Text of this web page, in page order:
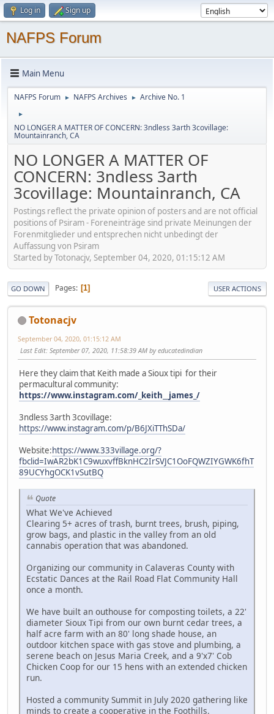
Log in Sign up
NAFPS Forum
Main Menu
NAFPS Forum ► NAFPS Archives ► Archive No. 1
►
NO LONGER A MATTER OF CONCERN: 3ndless 3arth 3covillage:
Mountainranch, CA
NO LONGER A MATTER OF
CONCERN: 3ndless 3arth
3covillage: Mountainranch, CA
Postings reflect the private opinion of posters and are not official
positions of Psiram - Foreneinträge sind private Meinungen der
Forenmitglieder und entsprechen nicht unbedingt der
Auffassung von Psiram
Started by Totonacjv, September 04, 2020, 01:15:12 AM
GO DOWN Pages 1 USER ACTIONS
Totonacjv
September 04, 2020, 01:15:12 AM
Last Edit: September 07, 2020, 11:58:39 AM by educatedindian
Here they claim that Keith made a Sioux tipi for their
permacultural community:
https://www.instagram.com/_keith__james_/
3ndless 3arth 3covillage:
https://www.instagram.com/p/B6JXiTThSDa/
Website:https://www.333village.org/?
fbclid=IwAR2bK1C9wuxvffBknHC2IrSVJC1OoFQWZIYGWK6fhT
89UCYhgOCK1vSutBQ
Quote
What We've Achieved
Clearing 5+ acres of trash, burnt trees, brush, piping,
grow bags, and plastic in the valley from an old
cannabis operation that was abandoned.
Organizing our community in Calaveras County with
Ecstatic Dances at the Rail Road Flat Community Hall
once a month.
We have built an outhouse for composting toilets, a 22'
diameter Sioux Tipi from our own burnt cedar trees, a
half acre farm with an 80' long shade house, an
outdoor kitchen space with gas stove and plumbing, a
serene beach on Jesus Maria Creek, and a 9'x7' Cob
Chicken Coop for our 15 hens with an extended chicken
run.
Hosted a community Summit in July 2020 gathering like
minds to create a cooperative in the Foothills.